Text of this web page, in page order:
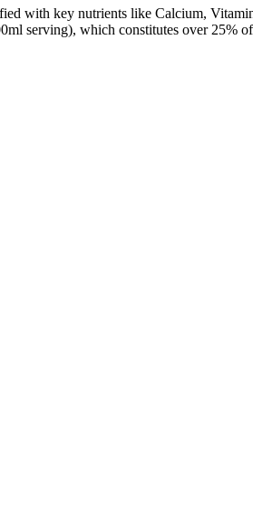
with key nutrients like Calcium,
serving), which constitutes over 25%